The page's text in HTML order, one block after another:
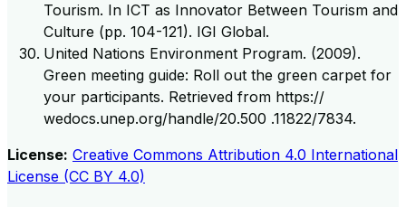
Tourism. In ICT as Innovator Between Tourism and
Culture (pp. 104-121). IGI Global.
United Nations Environment Program. (2009).
Green meeting guide: Roll out the green carpet for
your participants. Retrieved from https://
wedocs.unep.org/handle/20.500 .11822/7834.
License: Creative Commons Attribution 4.0 International
License (CC BY 4.0)